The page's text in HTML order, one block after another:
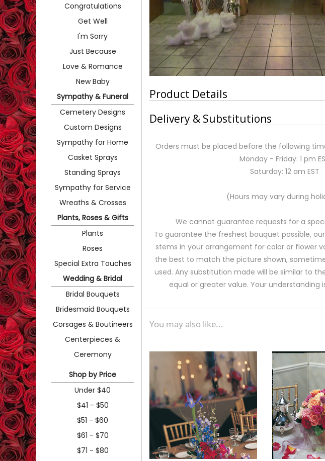
Congratulations
Get Well
I'm Sorry
Just Because
Love & Romance
New Baby
Sympathy & Funeral
Cemetery Designs
Custom Designs
Sympathy for Home
Casket Sprays
Standing Sprays
Sympathy for Service
Wreaths & Crosses
Plants, Roses & Gifts
Plants
Roses
Special Extra Touches
Wedding & Bridal
Bridal Bouquets
Bridesmaid Bouquets
Corsages & Boutineers
Centerpieces &
Ceremony
Shop by Price
Under $40
$41 - $50
$51 - $60
$61 - $70
$71 - $80
Product Details
Delivery & Substitutions
Orders must be placed before the following
Monday - Friday: 1 pm
Saturday: 12 am EST
(Hours may vary during
We cannot guarantee requests for a
To guarantee the freshest bouquet possible,
stems in your arrangement for color or flower
the best to match the picture shown,
used. Any substitution made will be similar to
equal or greater value. Your understanding
You may also like...